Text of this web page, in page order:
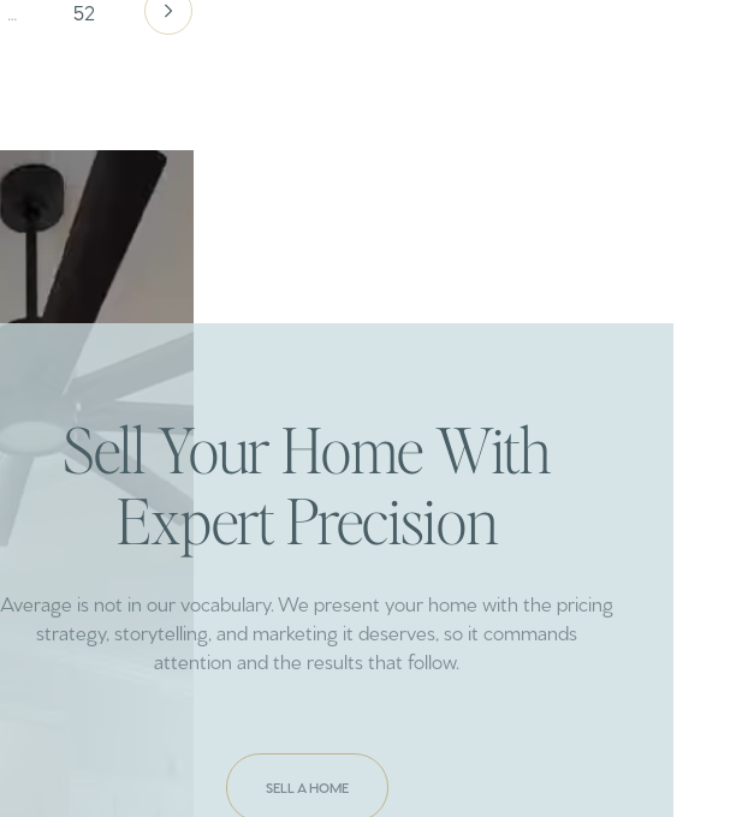
52
Sell Your Home With
Expert Precision
Average is not in our vocabulary. We present your home with the pricing
strategy, storytelling, and marketing it deserves, so it commands
attention and the results that follow.
SELL A HOME